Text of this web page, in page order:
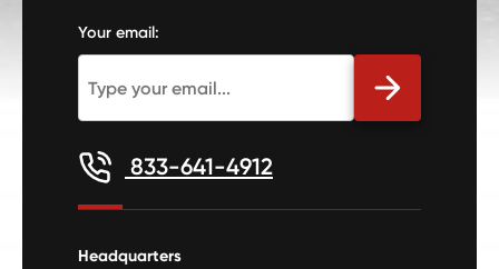
Your email:
833-641-4912
Headquarters